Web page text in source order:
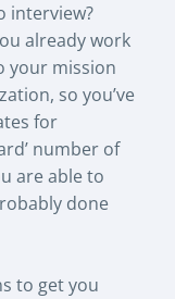
interview?
already work
your mission
so you’ve
for
number of
are able to
done
to get you